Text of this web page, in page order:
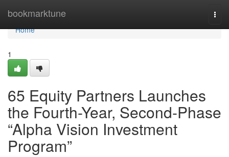
bookmarktune
Home
Home
1
65 Equity Partners Launches
the Fourth-Year, Second-Phase
“Alpha Vision Investment
Program”